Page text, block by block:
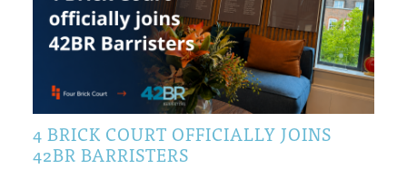
4 BRICK COURT OFFICIALLY JOINS
42BR BARRISTERS